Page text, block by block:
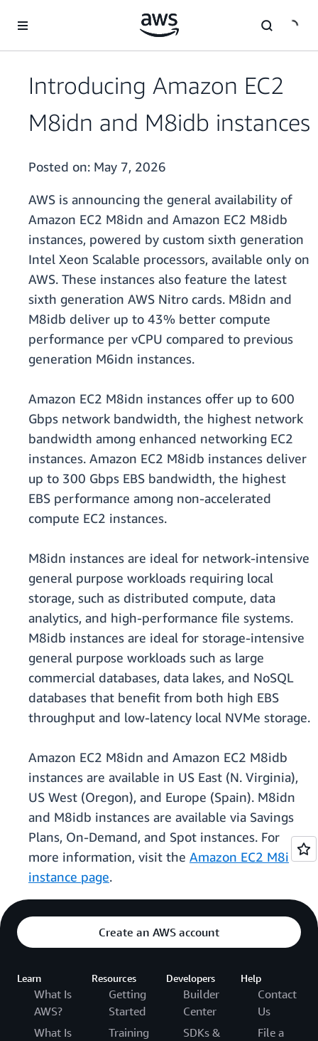
Introducing Amazon EC2
M8idn and M8idb instances
Posted on: May 7, 2026
AWS is announcing the general availability of
Amazon EC2 M8idn and Amazon EC2 M8idb
instances, powered by custom sixth generation
Intel Xeon Scalable processors, available only on
AWS. These instances also feature the latest
sixth generation AWS Nitro cards. M8idn and
M8idb deliver up to 43% better compute
performance per vCPU compared to previous
generation M6idn instances.
Amazon EC2 M8idn instances offer up to 600
Gbps network bandwidth, the highest network
bandwidth among enhanced networking EC2
instances. Amazon EC2 M8idb instances deliver
up to 300 Gbps EBS bandwidth, the highest
EBS performance among non-accelerated
compute EC2 instances.
M8idn instances are ideal for network-intensive
general purpose workloads requiring local
storage, such as distributed compute, data
analytics, and high-performance file systems.
M8idb instances are ideal for storage-intensive
general purpose workloads such as large
commercial databases, data lakes, and NoSQL
databases that benefit from both high EBS
throughput and low-latency local NVMe storage.
Amazon EC2 M8idn and Amazon EC2 M8idb
instances are available in US East (N. Virginia),
US West (Oregon), and Europe (Spain). M8idn
and M8idb instances are available via Savings
Plans, On-Demand, and Spot instances. For
more information, visit the Amazon EC2 M8i
instance page.
Create an AWS account
Learn
What Is
AWS?
What Is
Resources
Getting
Started
Training
Developers
Builder
Center
SDKs &
Help
Contact
Us
File a